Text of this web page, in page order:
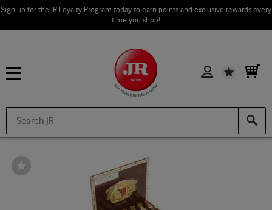
Sign up for the JR Loyalty Program today to earn points and exclusive rewards every
time you shop!
Wishlist
Wishlist
Toggle